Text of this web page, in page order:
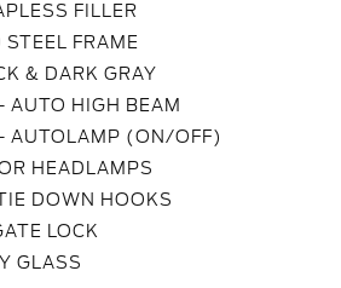
FILLER
STEEL FRAME
& DARK GRAY
AUTO HIGH BEAM
AUTOLAMP (ON/OFF)
HEADLAMPS
DOWN HOOKS
LOCK
GLASS